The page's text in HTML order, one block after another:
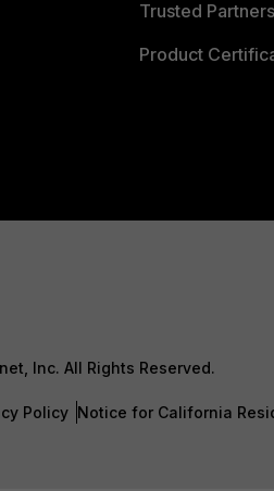
Trusted Partners
Product
Inc. All Rights Reserved.
Policy Notice for California